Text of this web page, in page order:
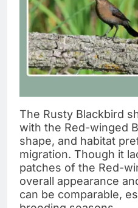
The Rusty Blackbird
with the Red-winged
shape, and habitat
migration. Though it
patches of the Red-
overall appearance
can be comparable,